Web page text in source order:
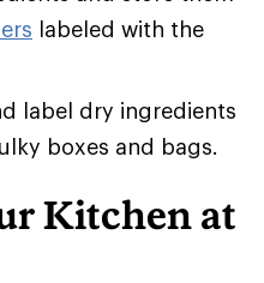
labeled with the
label dry ingredients
boxes and bags.
Kitchen at